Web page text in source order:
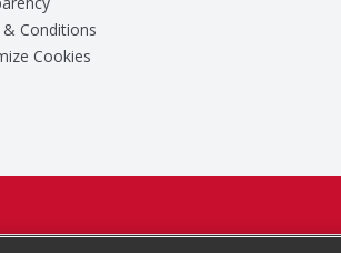
Conditions
Cookies